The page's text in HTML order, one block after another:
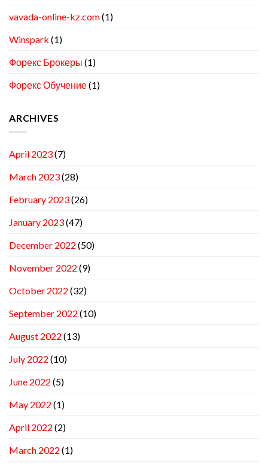
vavada-online-kz.com(1)
Winspark (1)
Форекс Брокеры (1)
Форекс Обучение(1)
ARCHIVES
April 2023(7)
March 2023(28)
February 2023(26)
January 2023(47)
December 2022 (50)
November 2022 (9)
October 2022 (32)
September 2022 (10)
August 2022 (13)
July 2022 (10)
June 2022 (5)
May 2022 (1)
April 2022 (2)
March 2022 (1)